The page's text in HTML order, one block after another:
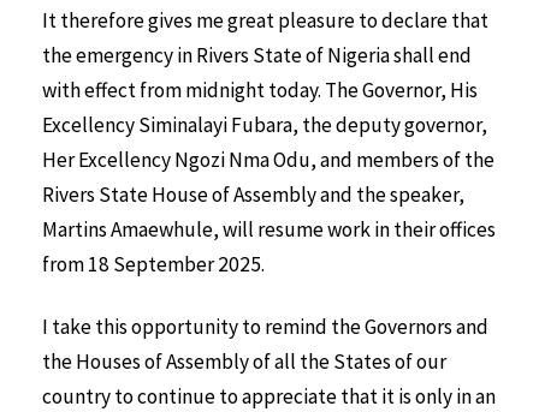
It therefore gives me great pleasure to declare that
the emergency in Rivers State of Nigeria shall end
with effect from midnight today. The Governor, His
Excellency Siminalayi Fubara, the deputy governor,
Her Excellency Ngozi Nma Odu, and members of the
Rivers State House of Assembly and the speaker,
Martins Amaewhule, will resume work in their offices
from 18 September 2025.
I take this opportunity to remind the Governors and
the Houses of Assembly of all the States of our
country to continue to appreciate that it is only in an